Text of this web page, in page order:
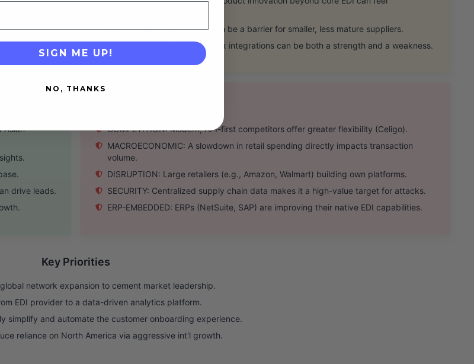
generation.
PRICING: Premium pricing can be a barrier for smaller, less mature suppliers.
INTEGRATION: Deep, complex integrations can be both a strength and a weakness.
Asian
drive leads.
COMPETITION: Modern, API-first competitors offer greater flexibility (Celigo).
MACROECONOMIC: A slowdown in retail spending directly impacts transaction
volume.
DISRUPTION: Large retailers (e.g., Amazon, Walmart) building own platforms.
SECURITY: Centralized supply chain data makes it a high-value target for attacks.
ERP-EMBEDDED: ERPs (NetSuite, SAP) are improving their native EDI capabilities.
Key Priorities
network expansion to cement market leadership.
EDI provider to a data-driven analytics platform.
simplify and automate the customer onboarding experience.
reliance on North America via aggressive int'l growth.
SIGN ME UP!
NO, THANKS